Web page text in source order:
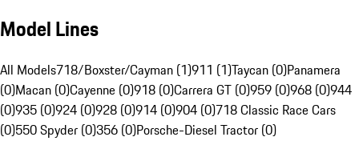
Model Lines
All Models718/Boxster/Cayman (1)911 (1)Taycan (0)Panamera
(0)Macan (0)Cayenne (0)918 (0)Carrera GT (0)959 (0)968 (0)944
(0)935 (0)924 (0)928 (0)914 (0)904 (0)718 Classic Race Cars
(0)550 Spyder (0)356 (0)Porsche-Diesel Tractor (0)